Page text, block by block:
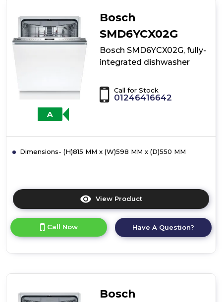
A
Bosch
SMD6YCX02G
Bosch SMD6YCX02G, fully-
integrated dishwasher
Call for Stock
01246416642
Dimensions- (H)815 MM x (W)598 MM x (D)550 MM
View Product
here
product
details
Call Now Have A Question?
Bosch